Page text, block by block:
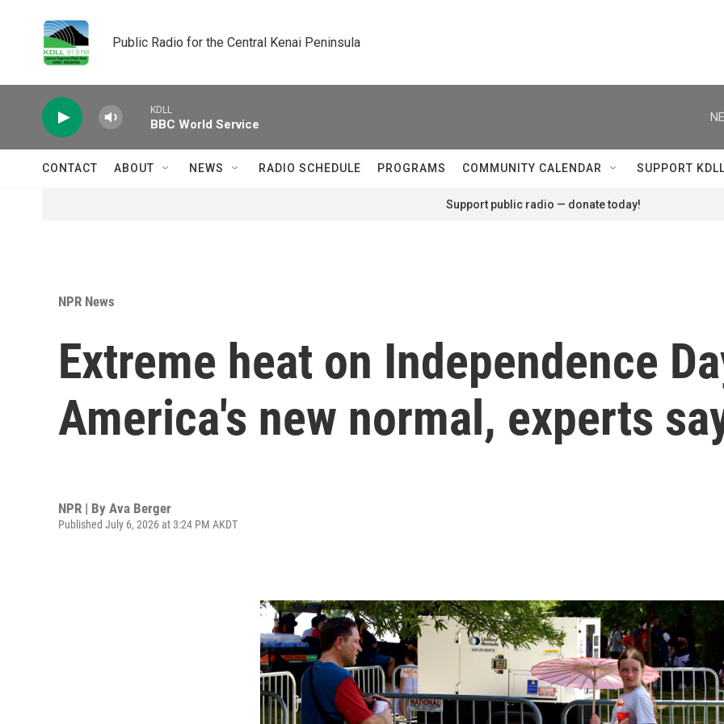
Public Radio for the Central Kenai Peninsula
KDLL
BBC World Service
CONTACT ABOUT NEWS RADIO SCHEDULE PROGRAMS COMMUNITY CALENDAR SUPPORT KDLL
Support public radio — donate today!
NPR News
Extreme heat on Independence
America's new normal, experts
NPR | By Ava Berger
Published July 6, 2026 at 3:24 PM AKDT